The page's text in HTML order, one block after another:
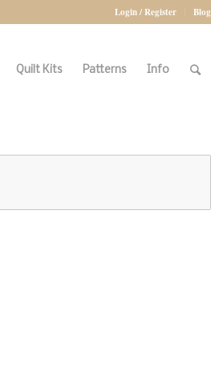
Login / Register Blog
Quilt Kits Patterns Info